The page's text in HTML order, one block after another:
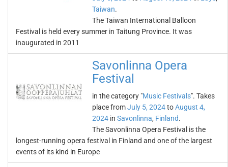
Taiwan.
The Taiwan International Balloon
Festival is held every summer in Taitung Province. It was
inaugurated in 2011
Savonlinna Opera
Festival
in the category "Music Festivals". Takes
place fromJuly 5, 2024toAugust 4,
2024 in Savonlinna, Finland.
The Savonlinna Opera Festival is the
longest-running opera festival in Finland and one of the largest
events of its kind in Europe